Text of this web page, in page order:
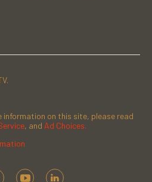
information on this site, please read
, and Ad Choices.